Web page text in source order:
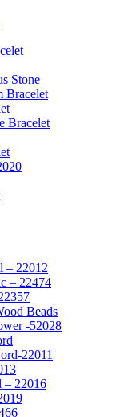
Stone
Bracelet
Bracelet
– 22012
– 22474
Beads
-52028
22011
– 22016